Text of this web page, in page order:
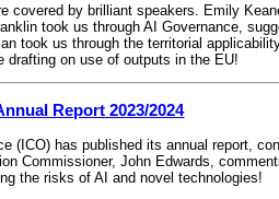
covered by brilliant speakers. Emily
took us through AI Governance,
took us through the territorial
drafting on use of outputs in the EU!
Report 2023/2024
(ICO) has published its annual report,
Commissioner, John Edwards,
the risks of AI and novel technologies!